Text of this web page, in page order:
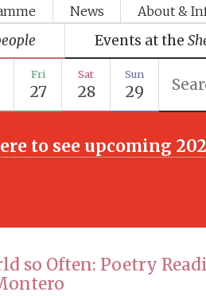
News About &
Events at the
Fri
27
Sat
28
Sun
29
to see upcoming
so Often: Poetry